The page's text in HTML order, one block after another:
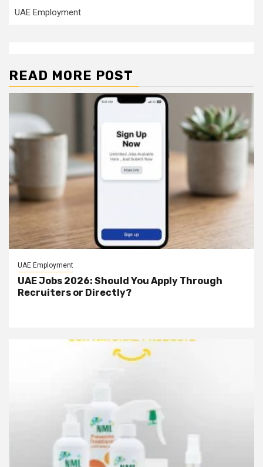
UAE Employment
READ MORE POST
UAE Employment
UAE Jobs 2026: Should You Apply Through
Recruiters or Directly?